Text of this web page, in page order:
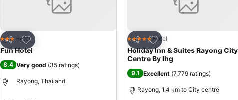
Share
Add to favorites
3 StarsHotel
Fun Hotel
8.4 Very good (35 ratings)
Rayong, Thailand
Share
Add to favorites
5 Stars Hotel
Holiday Inn & Suites Rayong City
Centre By Ihg
9.1 Excellent (7,779 ratings)
Rayong, 1.4 km to City centre